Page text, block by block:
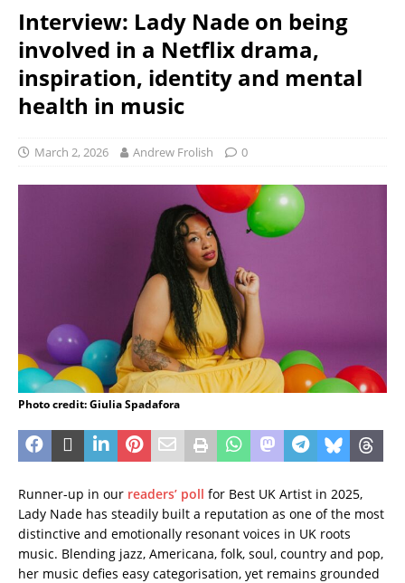
Interview: Lady Nade on being
involved in a Netflix drama,
inspiration, identity and mental
health in music
March 2, 2026 Andrew Frolish 0
Photo credit: Giulia Spadafora
Runner-up in our readers’ poll for Best UK Artist in 2025,
Lady Nade has steadily built a reputation as one of the most
distinctive and emotionally resonant voices in UK roots
music. Blending jazz, Americana, folk, soul, country and pop,
her music defies easy categorisation, yet remains grounded